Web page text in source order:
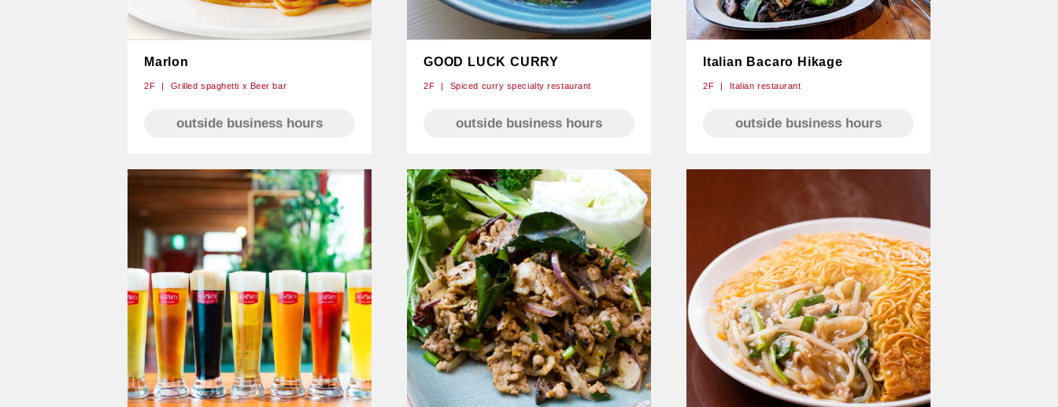
Marlon
2F Grilled spaghetti x Beer bar
outside business hours
GOOD LUCK CURRY
2F Spiced curry specialty restaurant
outside business hours
Italian Bacaro Hikage
2F Italian restaurant
outside business hours